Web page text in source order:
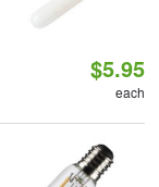
$5.95
each